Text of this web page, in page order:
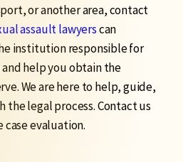
or another area, contact
assault lawyerscan
institution responsible for
help you obtain the
We are here to help, guide,
the legal process.Contact us
evaluation.